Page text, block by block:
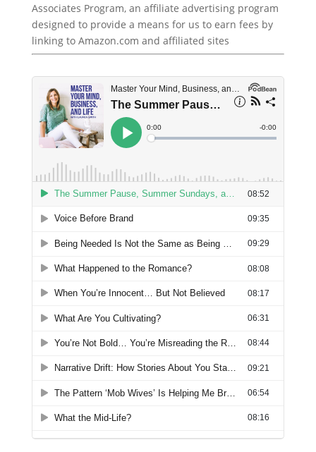
Associates Program, an affiliate advertising program
designed to provide a means for us to earn fees by
linking to Amazon.com and affiliated sites